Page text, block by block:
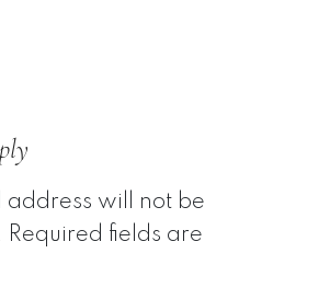
address will not be
Required fields are